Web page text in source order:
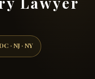
· NJ · NY